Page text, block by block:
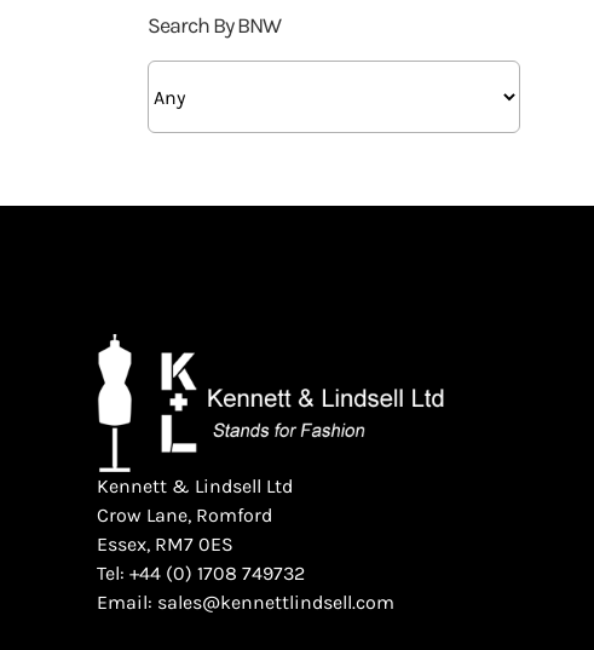
Search By BNW
Kennett & Lindsell Ltd
Crow Lane, Romford
Essex, RM7 0ES
Tel: +44 (0) 1708 749732
Email: sales@kennettlindsell.com